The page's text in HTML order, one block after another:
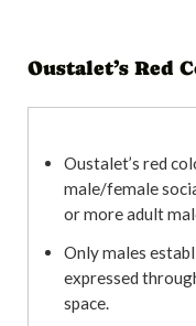
Oustalet’s Red
Oustalet’s red
male/female
or more adult
Only males
expressed
space.